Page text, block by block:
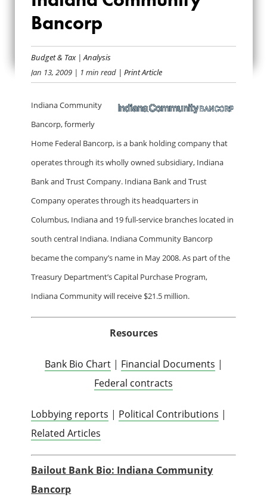
INDIANA
COMMUNITY
BANCORP
Bancorp
Budget & Tax|Analysis
Jan 13, 2009 | 1 min read | Print Article
Indiana Community
Bancorp, formerly
Home Federal Bancorp, is a bank holding company that
operates through its wholly owned subsidiary, Indiana
Bank and Trust Company. Indiana Bank and Trust
Company operates through its headquarters in
Columbus, Indiana and 19 full-service branches located in
south central Indiana. Indiana Community Bancorp
became the company’s name in May 2008. As part of the
Treasury Department’s Capital Purchase Program,
Indiana Community will receive $21.5 million.
Resources
Bank Bio Chart| Financial Documents |
Federal contracts
Lobbying reports | Political Contributions |
Related Articles
Bailout Bank Bio: Indiana Community
Bancorp